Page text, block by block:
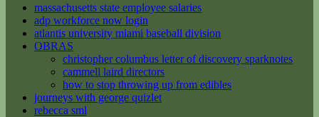
massachusetts state employee salaries
adp workforce now login
atlantis university miami baseball division
OBRAS
christopher columbus letter of discovery sparknotes
cammell laird directors
how to stop throwing up from edibles
journeys with george quizlet
rebecca sml